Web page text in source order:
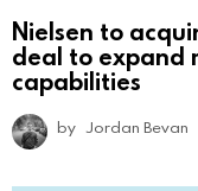
Nielsen to
deal to expand
capabilities
by Jordan Bevan